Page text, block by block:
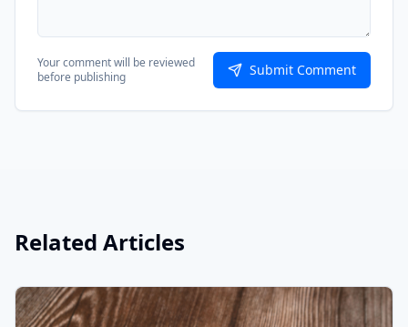
Your comment will be reviewed
before publishing
Submit Comment
Related Articles